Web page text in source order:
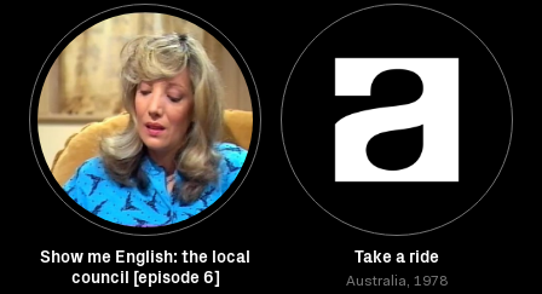
Show me English: the local
council [episode 6]
Take a ride
Australia, 1978